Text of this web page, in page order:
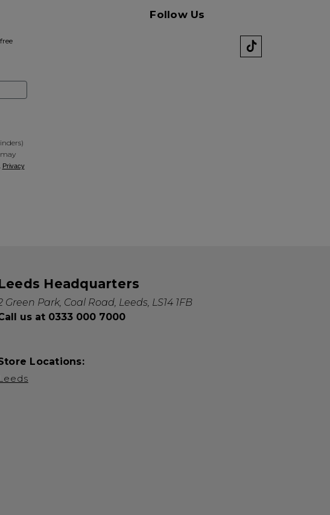
Privacy
Follow Us
Headquarters
Green Park, Coal Road, Leeds, LS14 1FB
us at 0333 000 7000
Locations: